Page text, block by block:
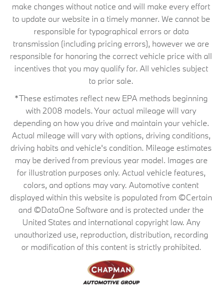
make changes without notice and will make every effort
to update our website in a timely manner. We cannot be
responsible for typographical errors or data
transmission (including pricing errors), however we are
responsible for honoring the correct vehicle price with all
incentives that you may qualify for. All vehicles subject
to prior sale.
*These estimates reflect new EPA methods beginning
with 2008 models. Your actual mileage will vary
depending on how you drive and maintain your vehicle.
Actual mileage will vary with options, driving conditions,
driving habits and vehicle's condition. Mileage estimates
may be derived from previous year model. Images are
for illustration purposes only. Actual vehicle features,
colors, and options may vary. Automotive content
displayed within this website is populated from ©Certain
and ©DataOne Software and is protected under the
United States and international copyright law. Any
unauthorized use, reproduction, distribution, recording
or modification of this content is strictly prohibited.